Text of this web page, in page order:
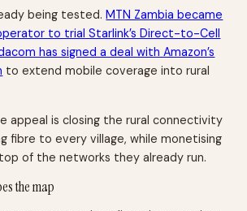
being tested.MTN Zambia became
to trial Starlink’s Direct-to-Cell
has signed a deal with Amazon’s
to extend mobile coverage into rural
appeal is closing the rural connectivity
fibre to every village, while monetising
of the networks they already run.
the map